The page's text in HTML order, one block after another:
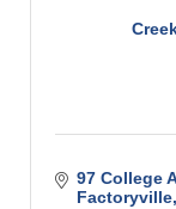
97 College
Factoryville